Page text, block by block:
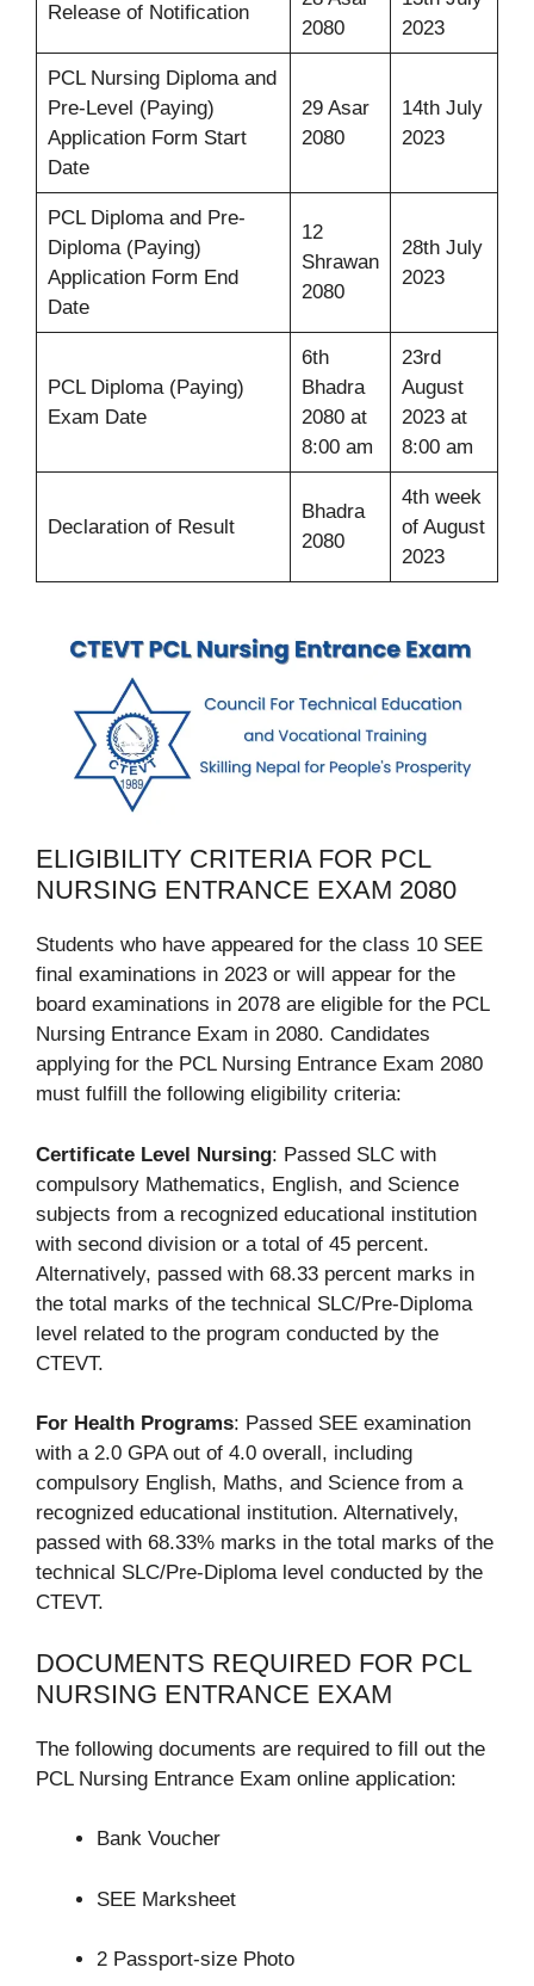
Release of Notification
2080
2023
PCL Nursing Diploma and
Pre-Level (Paying)
Application Form Start
Date
29 Asar
2080
14th July
2023
PCL Diploma and Pre-
Diploma (Paying)
Application Form End
Date
12
Shrawan
2080
28th July
2023
PCL Diploma (Paying)
Exam Date
6th
Bhadra
2080 at
8:00 am
23rd
August
2023 at
8:00 am
Declaration of Result
Bhadra
2080
4th week
of August
2023
ELIGIBILITY CRITERIA FOR PCL
NURSING ENTRANCE EXAM 2080
Students who have appeared for the class 10 SEE
final examinations in 2023 or will appear for the
board examinations in 2078 are eligible for the PCL
Nursing Entrance Exam in 2080. Candidates
applying for the PCL Nursing Entrance Exam 2080
must fulfill the following eligibility criteria:
Certificate Level Nursing: Passed SLC with
compulsory Mathematics, English, and Science
subjects from a recognized educational institution
with second division or a total of 45 percent.
Alternatively, passed with 68.33 percent marks in
the total marks of the technical SLC/Pre-Diploma
level related to the program conducted by the
CTEVT.
For Health Programs: Passed SEE examination
with a 2.0 GPA out of 4.0 overall, including
compulsory English, Maths, and Science from a
recognized educational institution. Alternatively,
passed with 68.33% marks in the total marks of the
technical SLC/Pre-Diploma level conducted by the
CTEVT.
DOCUMENTS REQUIRED FOR PCL
NURSING ENTRANCE EXAM
The following documents are required to fill out the
PCL Nursing Entrance Exam online application:
Bank Voucher
SEE Marksheet
2 Passport-size Photo